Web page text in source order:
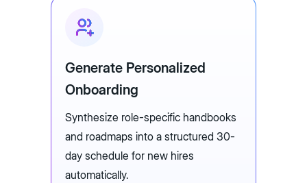
Generate Personalized
Onboarding
Synthesize role-specific handbooks
and roadmaps into a structured 30-
day schedule for new hires
automatically.